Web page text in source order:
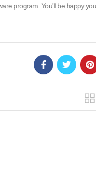
program. You’ll be happy